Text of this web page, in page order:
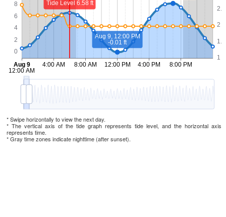
* Swipe horizontally to view the next day.
* The vertical axis of the tide graph represents tide level, and the horizontal axis
represents time.
* Gray time zones indicate nighttime (after sunset).